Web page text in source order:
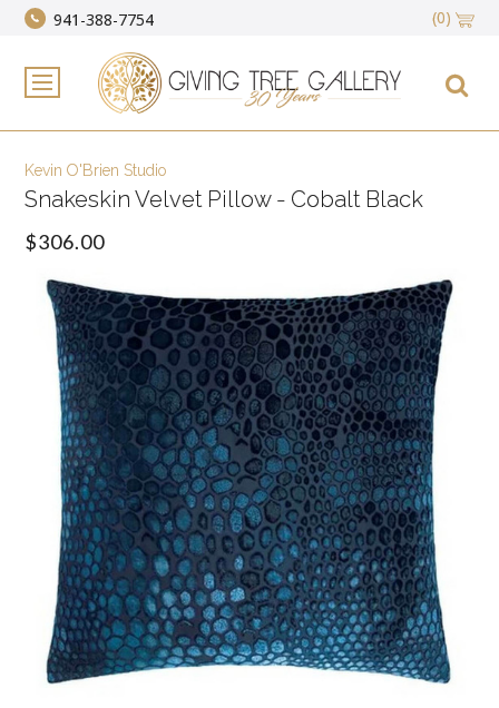
941-388-7754 (0)
Kevin O'Brien Studio
Snakeskin Velvet Pillow - Cobalt Black
$306.00